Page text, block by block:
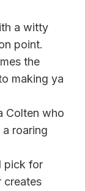
a witty
point.
the
making ya
Colten who
roaring
pick for
creates